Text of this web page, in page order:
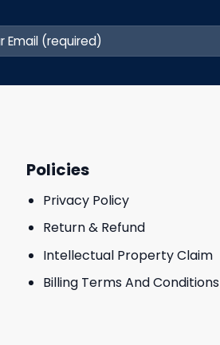
Policies
Privacy Policy
Return & Refund
Intellectual Property Claim
Billing Terms And Conditions